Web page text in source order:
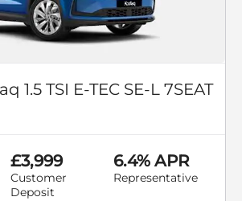
1.5 TSI E-TEC SE-L 7SEAT
£3,999
Customer
Deposit
6.4% APR
Representative